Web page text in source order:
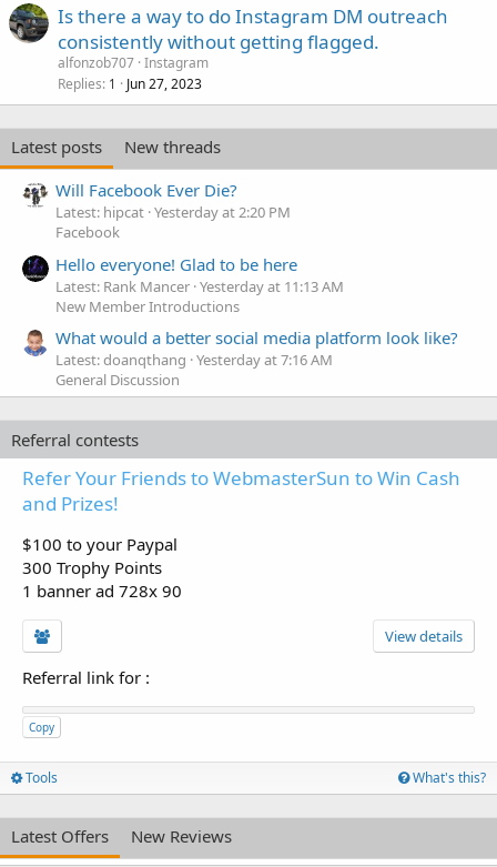
Is there a way to do Instagram DM outreach
consistently without getting flagged.
alfonzob707 Instagram
Replies 1 Jun 27, 2023
Latest posts
New threads
Will Facebook Ever Die?
Latest: hipcat Yesterday at 2:20 PM
Facebook
Hello everyone! Glad to be here
Latest: Rank Mancer Yesterday at 11:13 AM
New Member Introductions
What would a better social media platform look like?
Latest: doanqthang Yesterday at 7:16 AM
General Discussion
Referral contests
Refer Your Friends to WebmasterSun to Win Cash
and Prizes!
$100 to your Paypal
300 Trophy Points
1 banner ad 728x 90
View details
Referral link for :
Copy
Tools What's this?
Latest Offers New Reviews